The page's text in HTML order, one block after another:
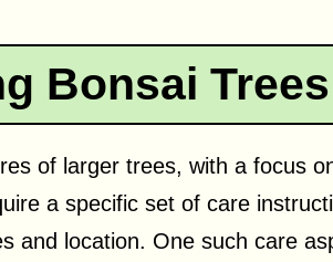
Bonsai Trees
of larger trees, with a focus
a specific set of care
and location. One such care